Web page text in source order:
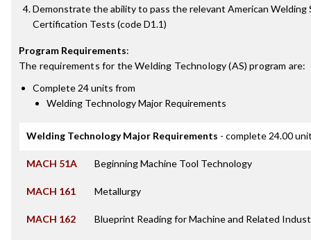
Demonstrate the ability to pass the relevant American
Certification Tests (code D1.1)
Program Requirements:
The requirements for theWelding Technology (AS) program are:
Complete 24 units from
Welding Technology Major Requirements
Welding Technology Major Requirements - complete 24.00
MACH 51A Beginning Machine Tool Technology
MACH 161 Metallurgy
MACH 162 Blueprint Reading for Machine and Related